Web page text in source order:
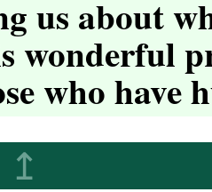
us about
wonderful
who have
↥